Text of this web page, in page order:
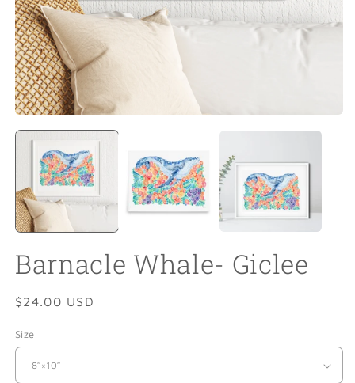
media
modal
Barnacle Whale- Giclee
Regular
$24.00 USD
Size